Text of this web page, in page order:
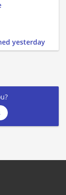
yesterday